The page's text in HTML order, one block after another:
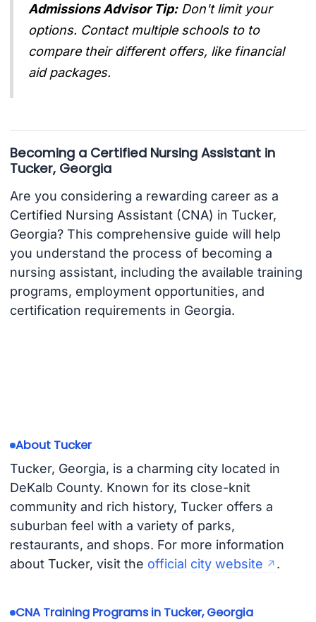
Admissions Advisor Tip: Don't limit your
options. Contact multiple schools to to
compare their different offers, like financial
aid packages.
Becoming a Certified Nursing Assistant in
Tucker, Georgia
Are you considering a rewarding career as a
Certified Nursing Assistant (CNA) in Tucker,
Georgia? This comprehensive guide will help
you understand the process of becoming a
nursing assistant, including the available training
programs, employment opportunities, and
certification requirements in Georgia.
About Tucker
Tucker, Georgia, is a charming city located in
DeKalb County. Known for its close-knit
community and rich history, Tucker offers a
suburban feel with a variety of parks,
restaurants, and shops. For more information
about Tucker, visit the official city website .
CNA Training Programs in Tucker, Georgia